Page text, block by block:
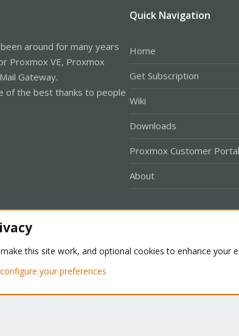
around for many years
Proxmox VE, Proxmox
Gateway.
of the best thanks to people
Quick Navigation
Home
Get Subscription
Wiki
Downloads
Proxmox Customer Portal
About
© 2010-2026 XenForo Ltd.
this site work, and optional cookies to enhance your
your preferences